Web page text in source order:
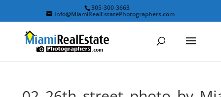
305-300-3663
Info@MiamiRealEstatePhotographers.com